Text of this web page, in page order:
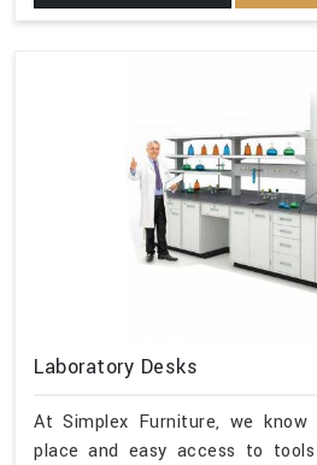
Laboratory Desks
At Simplex Furniture, we
place and easy access to